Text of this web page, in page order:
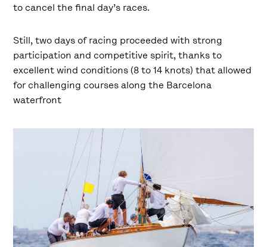
to cancel the final day’s races.
Still, two days of racing proceeded with strong
participation and competitive spirit, thanks to
excellent wind conditions (8 to 14 knots) that allowed
for challenging courses along the Barcelona
waterfront